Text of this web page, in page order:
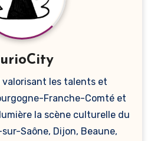
valorisant les talents et
Franche-Comté et
la scène culturelle du
Saône, Dijon, Beaune,